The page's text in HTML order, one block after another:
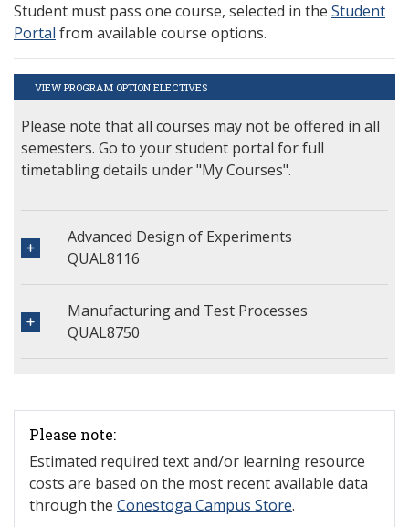
Student must pass one course, selected in the Student
Portal from available course options.
VIEW PROGRAM OPTION ELECTIVES
Please note that all courses may not be offered in all
semesters. Go to your student portal for full
timetabling details under "My Courses".
Advanced Design of Experiments
QUAL8116
Manufacturing and Test Processes
QUAL8750
Please note:
Estimated required text and/or learning resource
costs are based on the most recent available data
through the Conestoga Campus Store.